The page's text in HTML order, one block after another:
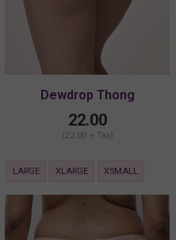
Dewdrop Thong
22.00
(22.00 + Tax)
LARGE XLARGE XSMALL